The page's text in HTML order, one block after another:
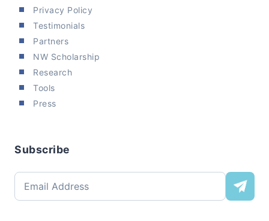
Privacy Policy
Testimonials
Partners
NW Scholarship
Research
Tools
Press
Subscribe